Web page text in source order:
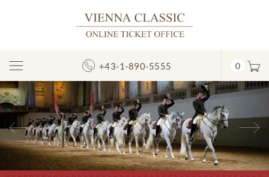
Toggle
Navigation
+43-1-890-5555 0
Previous